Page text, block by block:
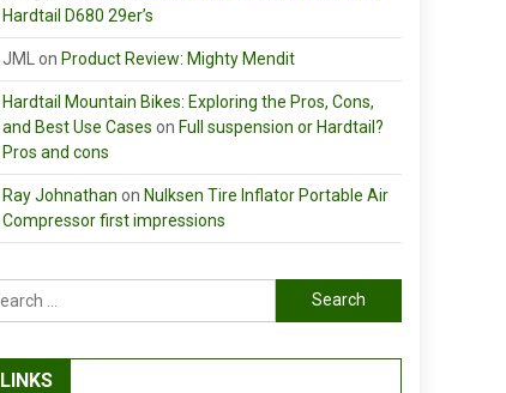
Hardtail D680 29er’s
JML on Product Review: Mighty Mendit
Hardtail Mountain Bikes: Exploring the Pros, Cons,
and Best Use Cases on Full suspension or Hardtail?
Pros and cons
Ray Johnathan on Nulksen Tire Inflator Portable Air
Compressor first impressions
Search
for:
LINKS